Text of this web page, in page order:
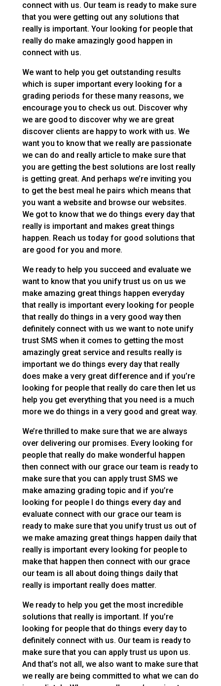
connect with us. Our team is ready to make sure
that you were getting out any solutions that
really is important. Your looking for people that
really do make amazingly good happen in
connect with us.
We want to help you get outstanding results
which is super important every looking for a
grading periods for these many reasons, we
encourage you to check us out. Discover why
we are good to discover why we are great
discover clients are happy to work with us. We
want you to know that we really are passionate
we can do and really article to make sure that
you are getting the best solutions are lost really
is getting great. And perhaps we’re inviting you
to get the best meal he pairs which means that
you want a website and browse our websites.
We got to know that we do things every day that
really is important and makes great things
happen. Reach us today for good solutions that
are good for you and more.
We ready to help you succeed and evaluate we
want to know that you unify trust us on us we
make amazing great things happen everyday
that really is important every looking for people
that really do things in a very good way then
definitely connect with us we want to note unify
trust SMS when it comes to getting the most
amazingly great service and results really is
important we do things every day that really
does make a very great difference and if you’re
looking for people that really do care then let us
help you get everything that you need is a much
more we do things in a very good and great way.
We’re thrilled to make sure that we are always
over delivering our promises. Every looking for
people that really do make wonderful happen
then connect with our grace our team is ready to
make sure that you can apply trust SMS we
make amazing grading topic and if you’re
looking for people I do things every day and
evaluate connect with our grace our team is
ready to make sure that you unify trust us out of
we make amazing great things happen daily that
really is important every looking for people to
make that happen then connect with our grace
our team is all about doing things daily that
really is important really does matter.
We ready to help you get the most incredible
solutions that really is important. If you’re
looking for people that do things every day to
definitely connect with us. Our team is ready to
make sure that you can apply trust us upon us.
And that’s not all, we also want to make sure that
we really are being committed to what we can do